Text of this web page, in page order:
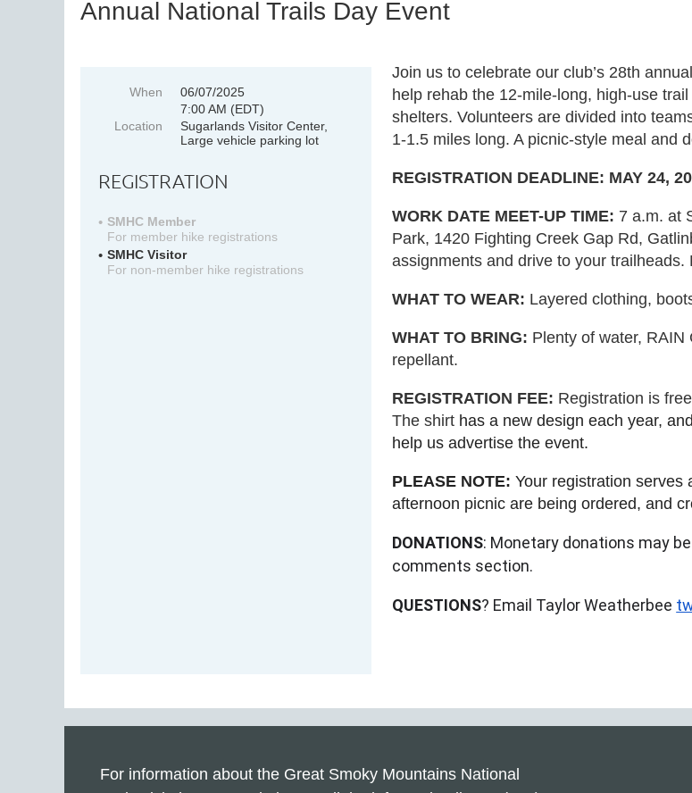
Annual National Trails Day Event
When
06/07/2025
7:00 AM (EDT)
Location
Sugarlands Visitor Center,
Large vehicle parking lot
REGISTRATION
SMHC Member
For member hike registrations
SMHC Visitor
For non-member hike registrations
Join us to celebrate our club’s 28th
help rehab the 12-mile-long, high-use
shelters. Volunteers are divided into
1-1.5 miles long. A picnic-style meal and
REGISTRATION DEADLINE: MAY 24,
WORK DATE MEET-UP TIME: 7 a.m. at
Park, 1420 Fighting Creek Gap Rd,
assignments and drive to your
WHAT TO WEAR: Layered clothing,
WHAT TO BRING: Plenty of water,
repellant.
REGISTRATION FEE: Registration is
The shirt has a new design each year,
help us advertise the event.
PLEASE NOTE: Your registration serves
afternoon picnic are being ordered, and
DONATIONS: Monetary donations may
comments section.
QUESTIONS? Email Taylor Weatherbee
For information about the Great Smoky Mountains National